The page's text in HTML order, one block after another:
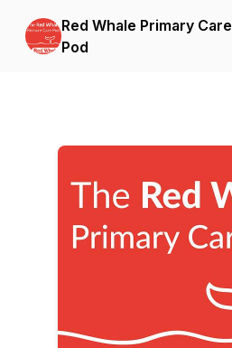
Red Whale Primary Care
Pod